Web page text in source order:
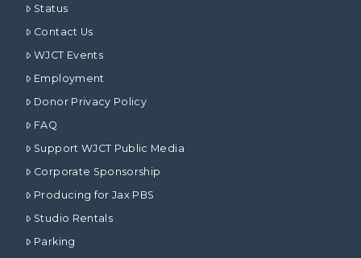
Status
Contact Us
WJCT Events
Employment
Donor Privacy Policy
FAQ
Support WJCT Public Media
Corporate Sponsorship
Producing for Jax PBS
Studio Rentals
Parking